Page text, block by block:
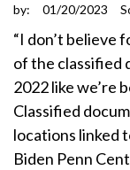
by: 01/20/2023
“I don’t believe
of the classified
2022 like we’re
Classified
locations linked
Biden Penn